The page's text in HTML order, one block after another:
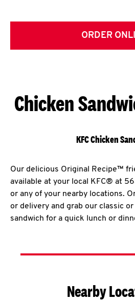
ORDER
Chicken
KFC Chicken
Our delicious Original Recipe™
available at your local KFC® at
or any of your nearby locations.
or delivery and grab our classic
sandwich for a quick lunch or
Nearby